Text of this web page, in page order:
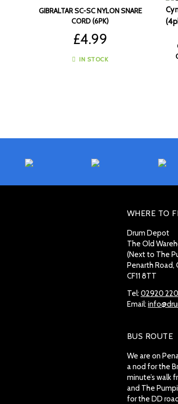
GIBRALTAR SC-SC NYLON SNARE
CORD (6PK)
£4.99
IN STOCK
WHERE TO
Drum Depot
The Old
(Next to The
Penarth Road,
CF11 8TT
Tel:02920
Email:
BUS ROUTE
We are on
a nod for the
minute’s walk
and The
for the DD